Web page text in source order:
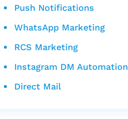
Push Notifications
WhatsApp Marketing
RCS Marketing
Instagram DM Automation
Direct Mail